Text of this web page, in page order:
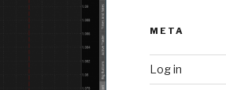
META
Log in